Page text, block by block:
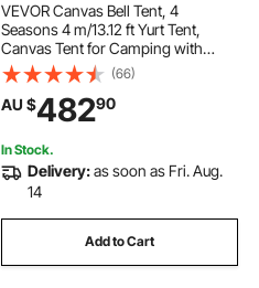
VEVOR Canvas Bell Tent, 4
Seasons 4 m/13.12 ft Yurt Tent,
Canvas Tent for Camping with
Stove Jack, Breathable Tent Holds
up to 6 People, Family Camping
Outdoor Hunting Party
(66)
AU $48290
In Stock.
Delivery:as soon as Fri. Aug.
14
Add to Cart